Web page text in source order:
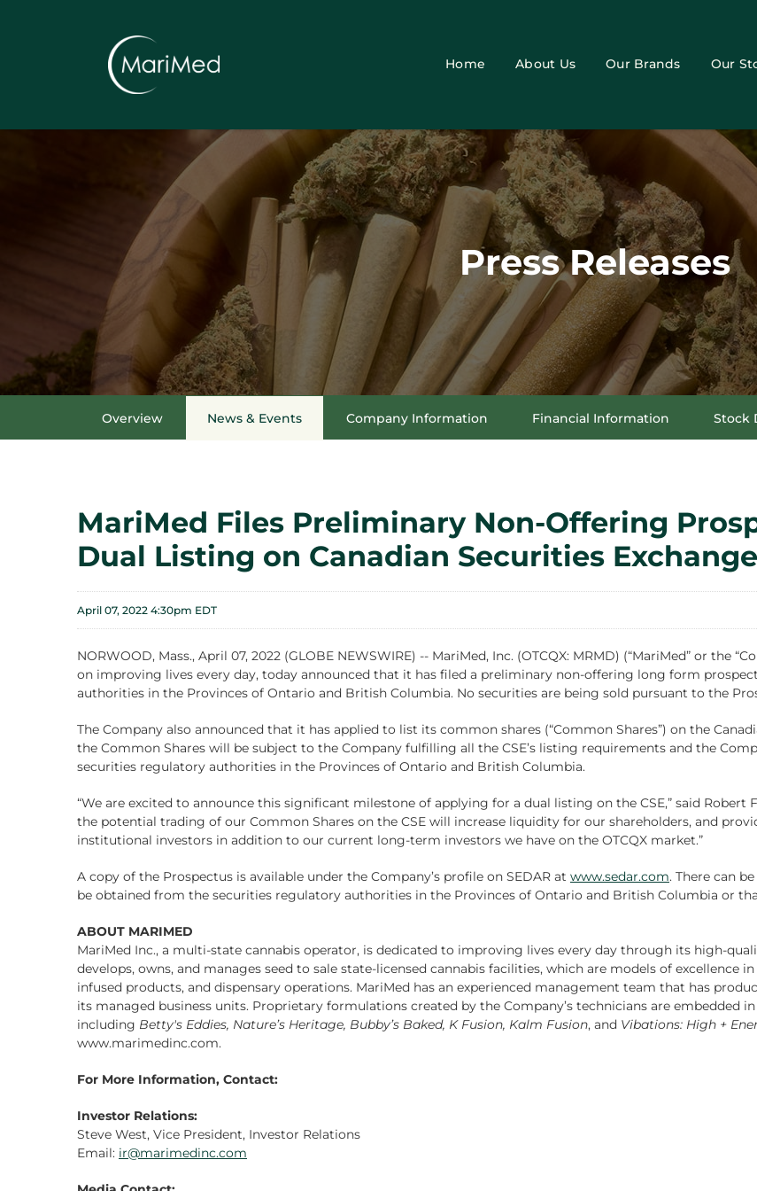
Home About Us Our Brands Our
Press Releases
Overview News & Events Company Information Financial Information Stock
MariMed Files Preliminary Non-Offering
Dual Listing on Canadian Securities Exchange
April 07, 2022 4:30pm EDT
NORWOOD, Mass., April 07, 2022 (GLOBE NEWSWIRE) -- MariMed, Inc. (OTCQX: MRMD) (“MariMed” or the
on improving lives every day, today announced that it has filed a preliminary non-offering long form
authorities in the Provinces of Ontario and British Columbia. No securities are being sold pursuant to the
The Company also announced that it has applied to list its common shares (“Common Shares”) on the
the Common Shares will be subject to the Company fulfilling all the CSE’s listing requirements and the
securities regulatory authorities in the Provinces of Ontario and British Columbia.
“We are excited to announce this significant milestone of applying for a dual listing on the CSE,” said Robert
the potential trading of our Common Shares on the CSE will increase liquidity for our shareholders, and
institutional investors in addition to our current long-term investors we have on the OTCQX market.”
A copy of the Prospectus is available under the Company’s profile on SEDAR at www.sedar.com. There can
be obtained from the securities regulatory authorities in the Provinces of Ontario and British Columbia or
ABOUT MARIMED
MariMed Inc., a multi-state cannabis operator, is dedicated to improving lives every day through its high-
develops, owns, and manages seed to sale state-licensed cannabis facilities, which are models of excellence
infused products, and dispensary operations. MariMed has an experienced management team that has
its managed business units. Proprietary formulations created by the Company’s technicians are embedded
including Betty's Eddies, Nature’s Heritage, Bubby’s Baked, K Fusion, Kalm Fusion, and Vibations: High +
www.marimedinc.com.
For More Information, Contact:
Investor Relations:
Steve West, Vice President, Investor Relations
Email: ir@marimedinc.com